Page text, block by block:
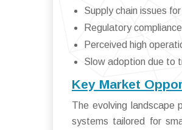
Supply chain issues
Regulatory
Perceived high
Slow adoption due to
Key Market
The evolving landscape
systems tailored for